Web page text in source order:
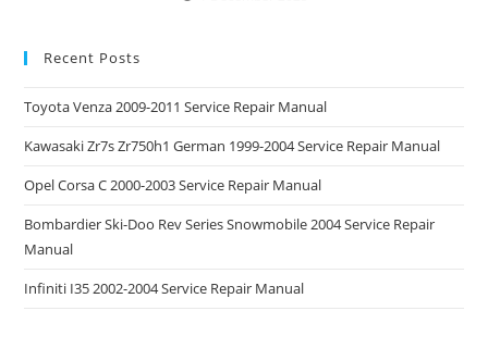
Recent Posts
Toyota Venza 2009-2011 Service Repair Manual
Kawasaki Zr7s Zr750h1 German 1999-2004 Service Repair Manual
Opel Corsa C 2000-2003 Service Repair Manual
Bombardier Ski-Doo Rev Series Snowmobile 2004 Service Repair
Manual
Infiniti I35 2002-2004 Service Repair Manual